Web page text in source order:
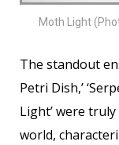
Moth Light
The standout
Petri Dish,’
Light’ were
world,